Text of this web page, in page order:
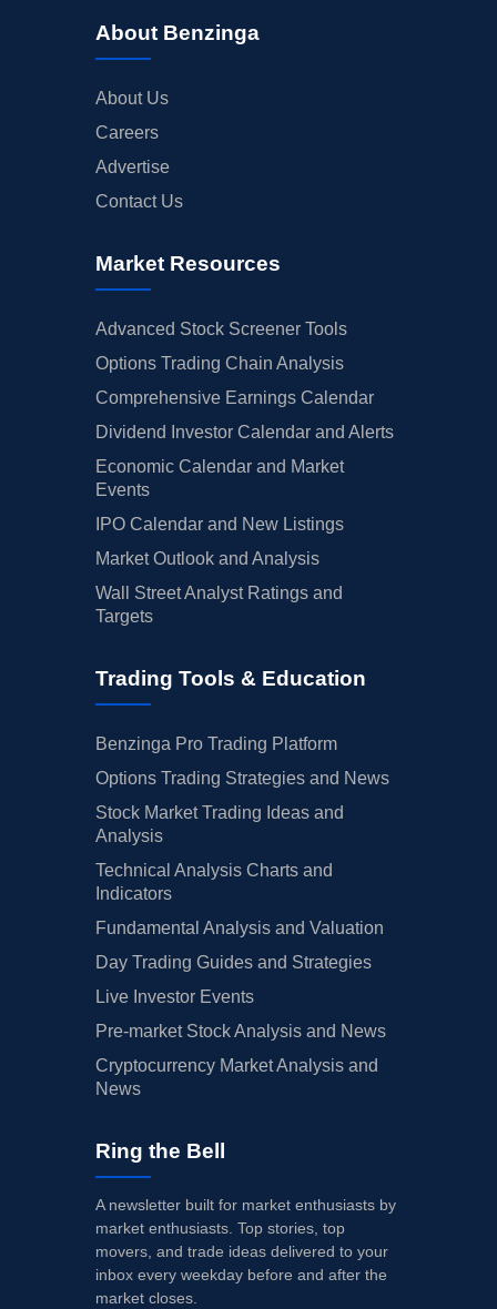
About Benzinga
About Us
Careers
Advertise
Contact Us
Market Resources
Advanced Stock Screener Tools
Options Trading Chain Analysis
Comprehensive Earnings Calendar
Dividend Investor Calendar and Alerts
Economic Calendar and Market
Events
IPO Calendar and New Listings
Market Outlook and Analysis
Wall Street Analyst Ratings and
Targets
Trading Tools & Education
Benzinga Pro Trading Platform
Options Trading Strategies and News
Stock Market Trading Ideas and
Analysis
Technical Analysis Charts and
Indicators
Fundamental Analysis and Valuation
Day Trading Guides and Strategies
Live Investor Events
Pre-market Stock Analysis and News
Cryptocurrency Market Analysis and
News
Ring the Bell
A newsletter built for market enthusiasts by
market enthusiasts. Top stories, top
movers, and trade ideas delivered to your
inbox every weekday before and after the
market closes.